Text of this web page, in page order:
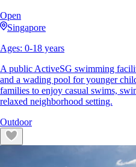
Open
Singapore
Ages: 0-18 years
A public ActiveSG swimming
and a wading pool for younger
families to enjoy casual swims,
relaxed neighborhood setting.
Outdoor